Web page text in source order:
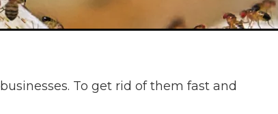
To get rid of them fast and